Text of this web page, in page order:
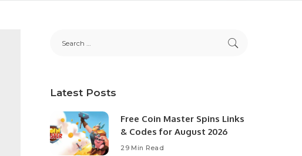
Latest Posts
Free Coin Master Spins Links
& Codes for August 2026
29 Min Read